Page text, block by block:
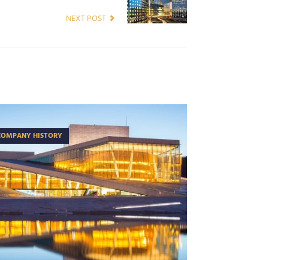
NEXT POST
HISTORY